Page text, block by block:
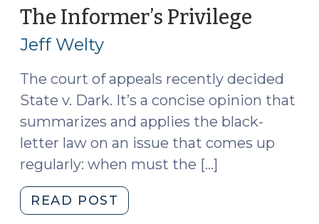
Identity,
and
I,
Roviaro
v.
U.S.
2024)"
The Informer’s Privilege
Jeff Welty
The court of appeals recently decided
State v. Dark. It’s a concise opinion that
summarizes and applies the black-
letter law on an issue that comes up
regularly: when must the […]
READ POST
Informer’s